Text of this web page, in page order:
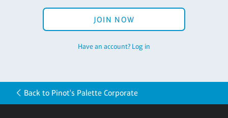
JOIN NOW
Have an account? Log in
Back to Pinot's Palette Corporate